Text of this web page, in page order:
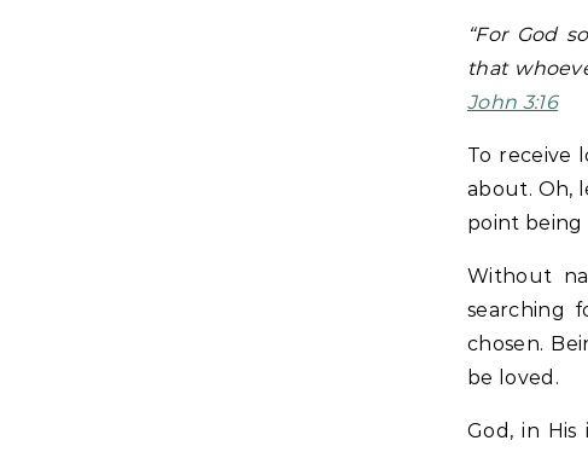
“For God
that
John 3:16
To receive
about. Oh,
point being
Without
searching
chosen.
be loved.
God, in